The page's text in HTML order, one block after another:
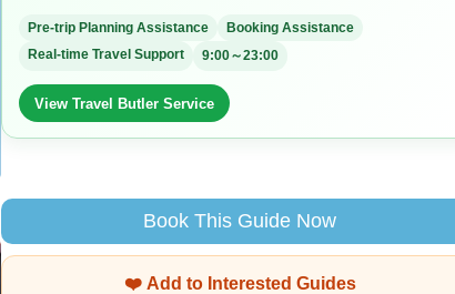
Pre-trip Planning Assistance
Booking Assistance
Real-time Travel Support
9:00～23:00
View Travel Butler Service
Book This Guide Now
❤️ Add to Interested Guides